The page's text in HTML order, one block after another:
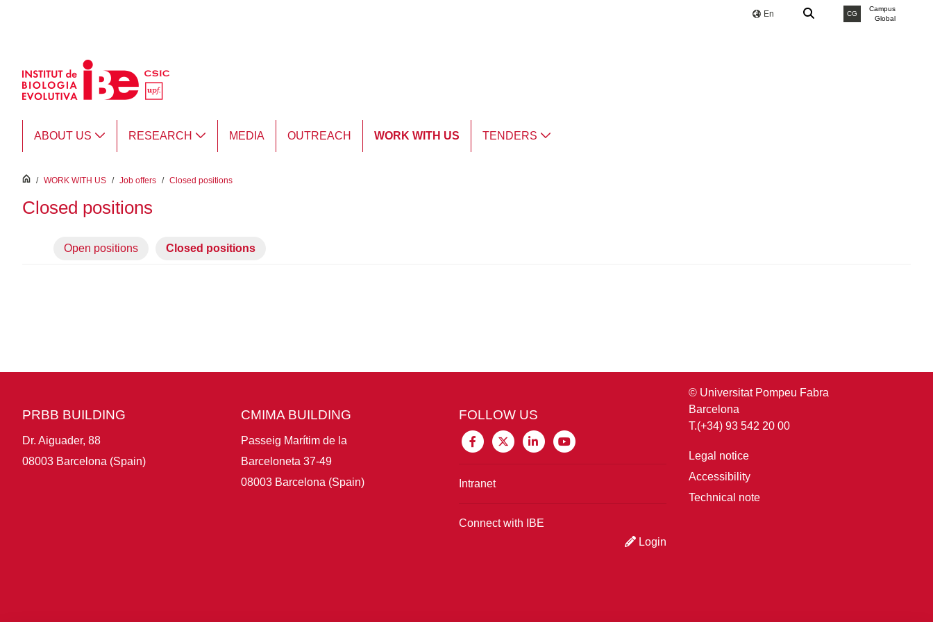
En CG
Campus
Global
ABOUT US RESEARCH MEDIA OUTREACH WORK WITH US TENDERS
inici
/ WORK WITH US / Job offers / Closed positions
Closed positions
Open positions Closed positions
PRBB BUILDING
Dr. Aiguader, 88
08003 Barcelona (Spain)
CMIMA BUILDING
Passeig Marítim de la
Barceloneta 37-49
08003 Barcelona (Spain)
FOLLOW US
Intranet
Connect with IBE
Login
© Universitat Pompeu Fabra
Barcelona
T.(+34) 93 542 20 00
Legal notice
Accessibility
Technical note